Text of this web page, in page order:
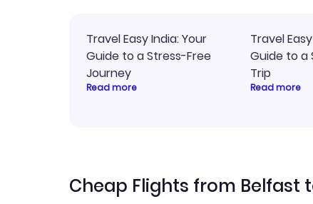
Travel Easy India: Your
Guide to a Stress-Free
Journey
Read more
Travel
Guide to a
Trip
Read more
Cheap Flights from Belfast